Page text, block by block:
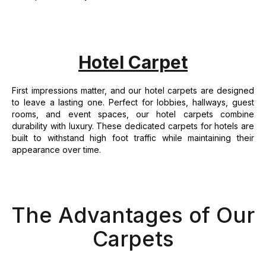
Hotel Carpet
First impressions matter, and our hotel carpets are designed
to leave a lasting one. Perfect for lobbies, hallways, guest
rooms, and event spaces, our hotel carpets combine
durability with luxury. These dedicated carpets for hotels are
built to withstand high foot traffic while maintaining their
appearance over time.
The Advantages of Our
Carpets